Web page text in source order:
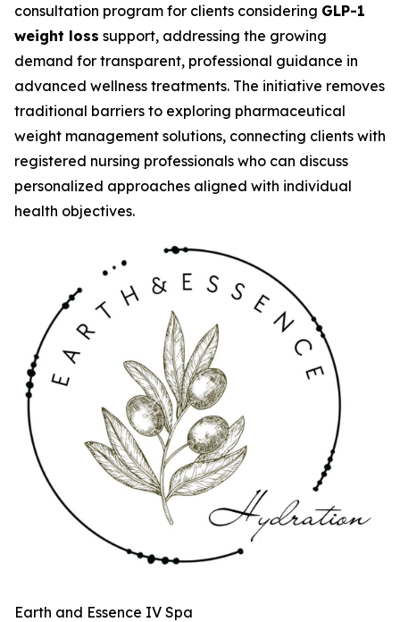
consultation program for clients considering GLP-1
weight loss support, addressing the growing
demand for transparent, professional guidance in
advanced wellness treatments. The initiative removes
traditional barriers to exploring pharmaceutical
weight management solutions, connecting clients with
registered nursing professionals who can discuss
personalized approaches aligned with individual
health objectives.
Earth and Essence IV Spa